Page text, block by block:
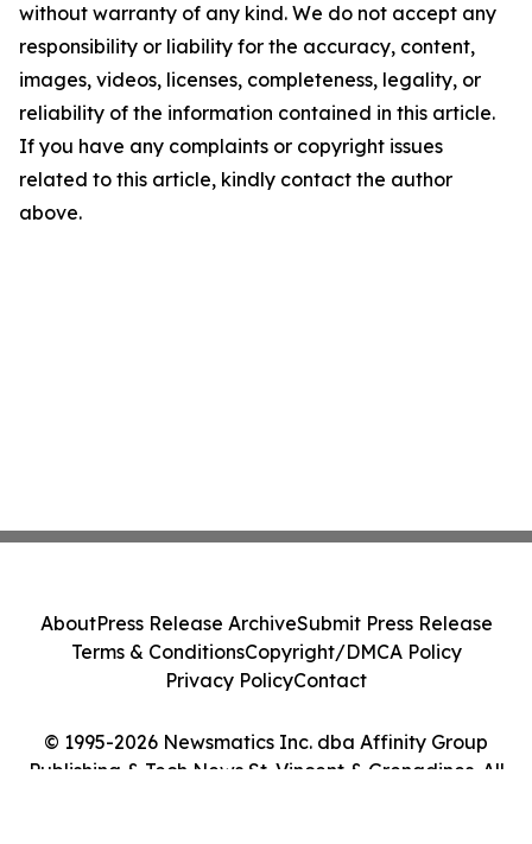
without warranty of any kind. We do not accept any
responsibility or liability for the accuracy, content,
images, videos, licenses, completeness, legality, or
reliability of the information contained in this article.
If you have any complaints or copyright issues
related to this article, kindly contact the author
above.
© 1995-2026 Newsmatics Inc. dba Affinity Group
Publishing & Tech News St. Vincent & Grenadines. All
AboutPress Release ArchiveSubmit Press Release
Terms & ConditionsCopyright/DMCA Policy
Privacy PolicyContact